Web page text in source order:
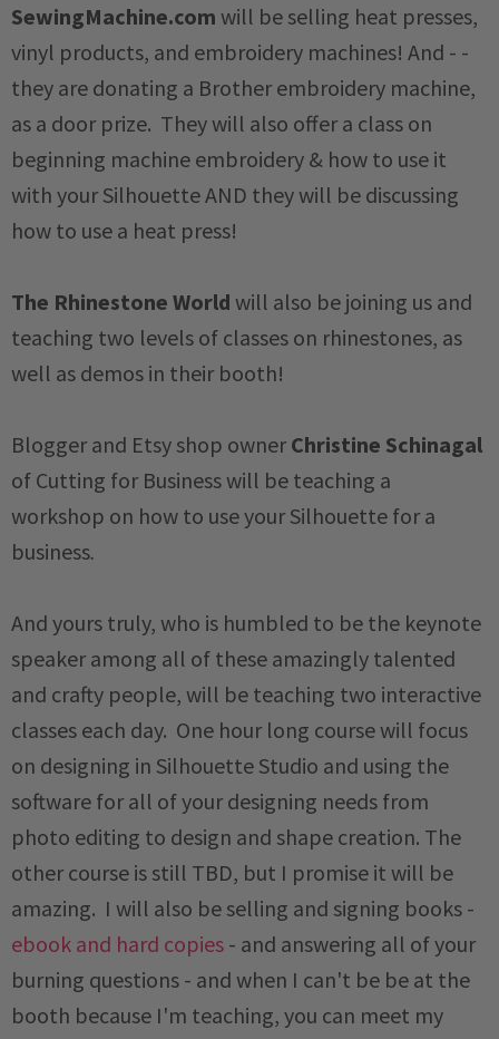
SewingMachine.com will be selling heat presses,
vinyl products, and embroidery machines! And - -
they are donating a Brother embroidery machine,
as a door prize. They will also offer a class on
beginning machine embroidery & how to use it
with your Silhouette AND they will be discussing
how to use a heat press!
The Rhinestone World will also be joining us and
teaching two levels of classes on rhinestones, as
well as demos in their booth!
Blogger and Etsy shop owner Christine Schinagal
of Cutting for Business will be teaching a
workshop on how to use your Silhouette for a
business.
And yours truly, who is humbled to be the keynote
speaker among all of these amazingly talented
and crafty people, will be teaching two interactive
classes each day. One hour long course will focus
on designing in Silhouette Studio and using the
software for all of your designing needs from
photo editing to design and shape creation. The
other course is still TBD, but I promise it will be
amazing. I will also be selling and signing books -
ebook and hard copies - and answering all of your
burning questions - and when I can't be be at the
booth because I'm teaching, you can meet my